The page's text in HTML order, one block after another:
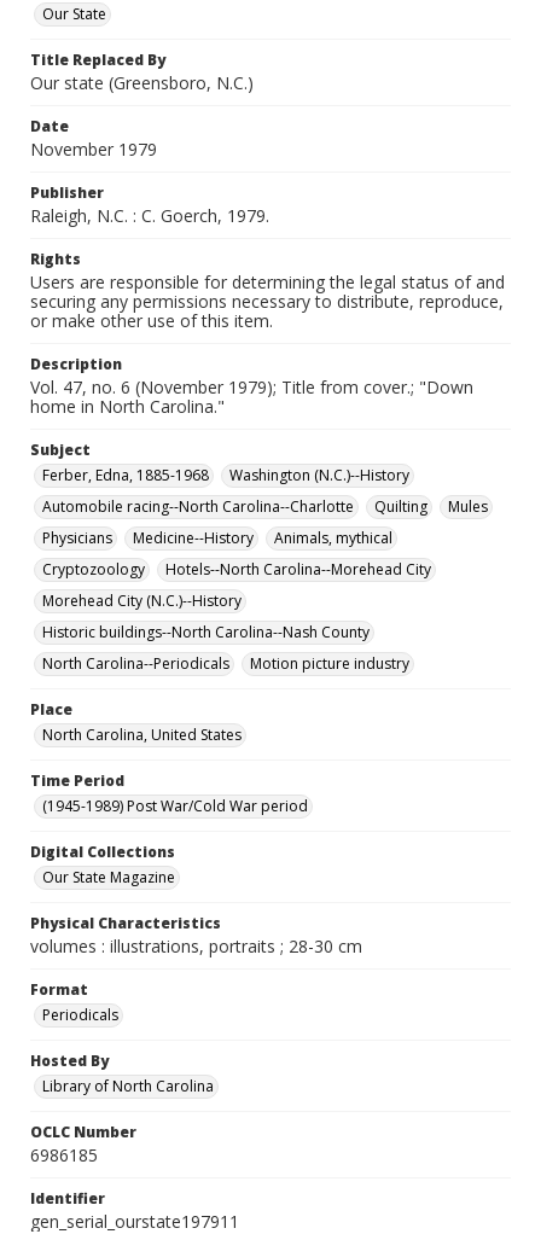
Our State
Title Replaced By
Our state (Greensboro, N.C.)
Date
November 1979
Publisher
Raleigh, N.C. : C. Goerch, 1979.
Rights
Users are responsible for determining the legal status of and
securing any permissions necessary to distribute, reproduce,
or make other use of this item.
Description
Vol. 47, no. 6 (November 1979); Title from cover.; "Down
home in North Carolina."
Subject
Ferber, Edna, 1885-1968
Washington (N.C.)--History
Automobile racing--North Carolina--Charlotte
Quilting
Mules
Physicians
Medicine--History
Animals, mythical
Cryptozoology
Hotels--North Carolina--Morehead City
Morehead City (N.C.)--History
Historic buildings--North Carolina--Nash County
North Carolina--Periodicals
Motion picture industry
Place
North Carolina, United States
Time Period
(1945-1989) Post War/Cold War period
Digital Collections
Our State Magazine
Physical Characteristics
volumes : illustrations, portraits ; 28-30 cm
Format
Periodicals
Hosted By
Library of North Carolina
OCLC Number
6986185
Identifier
gen_serial_ourstate197911